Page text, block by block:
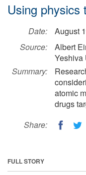
Using physics
Date:
August
Source:
Albert
Yeshiva
Summary:
atomic
drugs
Share:
FULL STORY